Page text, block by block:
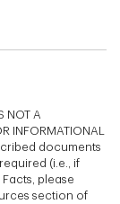
NOT A
INFORMATIONAL
documents
(i.e., if
please
section of